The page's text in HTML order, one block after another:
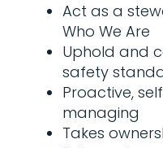
Act as a
Who We Are
Uphold and
safety
Proactive,
managing
Takes